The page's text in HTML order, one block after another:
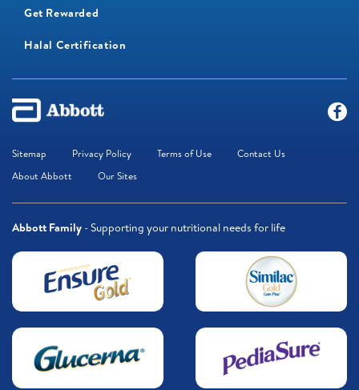
Get Rewarded
Halal Certification
Sitemap Privacy Policy Terms of Use
Contact Us
About Abbott
Our Sites
Abbott Family - Supporting your nutritional needs for life